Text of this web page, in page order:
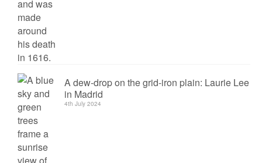
A dew-drop on the grid-iron plain: Laurie Lee
in Madrid
4th July 2024